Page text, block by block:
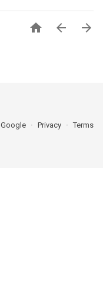
  
Google Privacy Terms